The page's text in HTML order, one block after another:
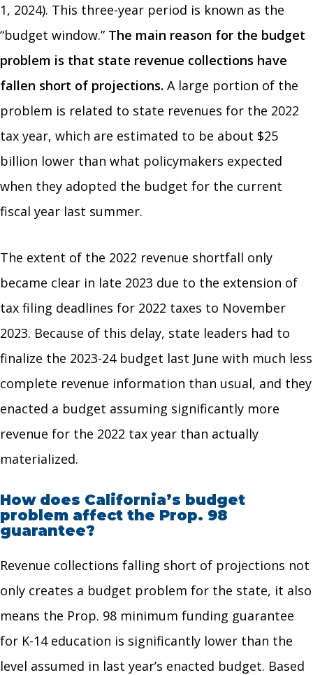
1, 2024). This three-year period is known as the
“budget window.” The main reason for the budget
problem is that state revenue collections have
fallen short of projections. A large portion of the
problem is related to state revenues for the 2022
tax year, which are estimated to be about $25
billion lower than what policymakers expected
when they adopted the budget for the current
fiscal year last summer.
The extent of the 2022 revenue shortfall only
became clear in late 2023 due to the extension of
tax filing deadlines for 2022 taxes to November
2023. Because of this delay, state leaders had to
finalize the 2023-24 budget last June with much less
complete revenue information than usual, and they
enacted a budget assuming significantly more
revenue for the 2022 tax year than actually
materialized.
How does California’s budget
problem affect the Prop. 98
guarantee?
Revenue collections falling short of projections not
only creates a budget problem for the state, it also
means the Prop. 98 minimum funding guarantee
for K-14 education is significantly lower than the
level assumed in last year’s enacted budget. Based